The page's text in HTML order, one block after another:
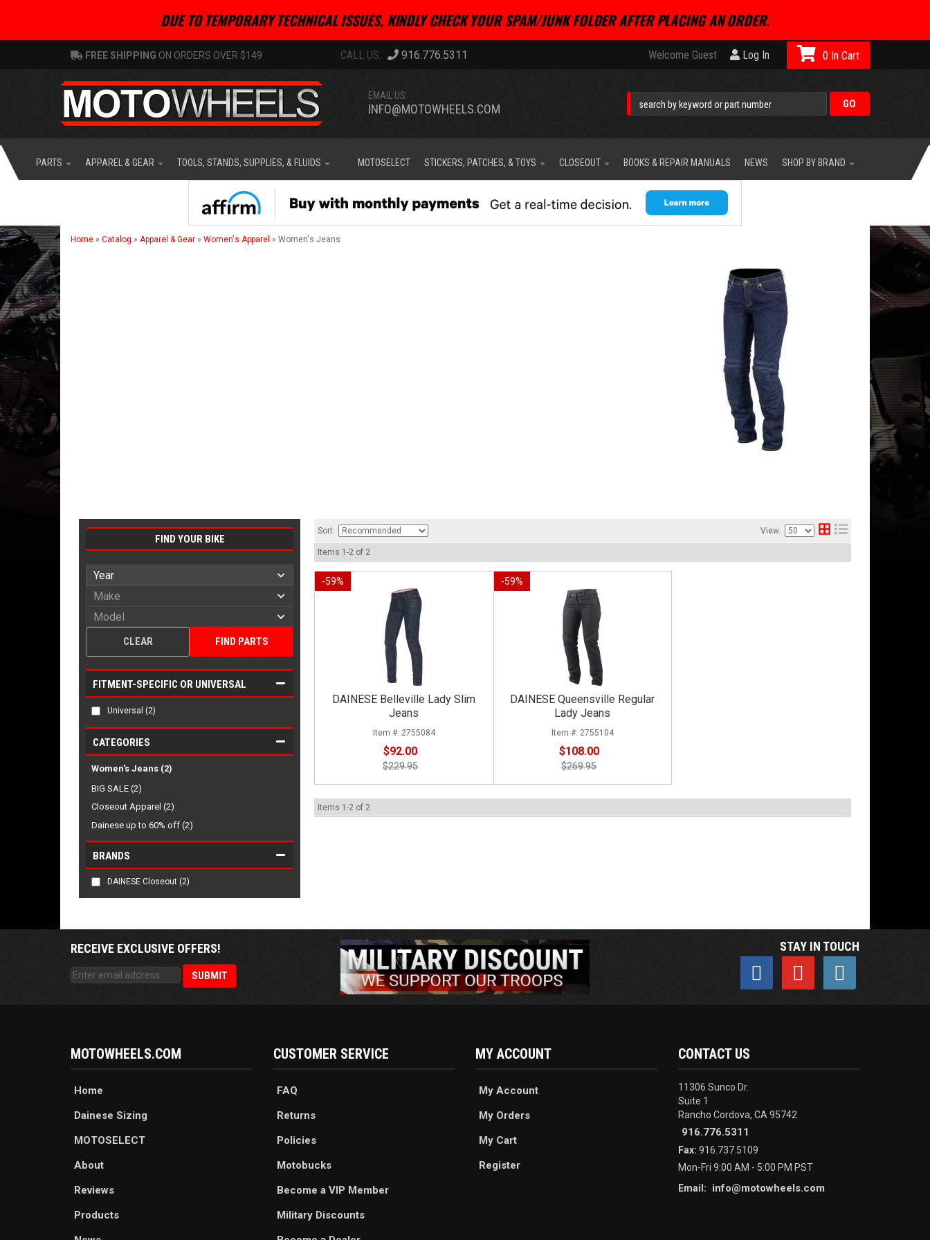
DUE TO TEMPORARY TECHNICAL ISSUES, KINDLY CHECK YOUR SPAM/JUNK FOLDER AFTER PLACING AN ORDER.
FREE SHIPPING ON ORDERS OVER $149 916.776.5311 Welcome Guest Log In
EMAIL US:
INFO@MOTOWHEELS.COM
0
PARTS APPAREL & GEAR TOOLS, STANDS, SUPPLIES, & FLUIDS MOTOSELECT STICKERS, PATCHES, & TOYS CLOSEOUT BOOKS & REPAIR MANUALS NEWS SHOP BY BRAND
Home » Catalog » Apparel & Gear » Women's Apparel » Women's Jeans
FIND YOUR BIKE
FIND PARTS
CLEAR
FITMENT-SPECIFIC OR UNIVERSAL
Universal (2)
CATEGORIES
BIG SALE (2)
Closeout Apparel (2)
Dainese up to 60% off (2)
Women's Jeans (2)
BRANDS
DAINESE Closeout (2)
Sort: View:
Items 1 -2 of 2
-59%
DAINESE Belleville Lady Slim
Jeans
2755084
$92.00
$229.95
-59%
DAINESE Queensville Regular
Lady Jeans
2755104
$108.00
$269.95
Items 1 -2 of 2
RECEIVE EXCLUSIVE OFFERS! STAY IN TOUCH
MOTOWHEELS.COM
Home
Dainese Sizing
MOTOSELECT
About
Reviews
Products
CUSTOMER SERVICE
FAQ
Returns
Policies
Motobucks
Become a VIP Member
Military Discounts
MY ACCOUNT
My Account
My Orders
My Cart
Register
CONTACT US
11306 Sunco Dr.
Suite 1
Rancho Cordova, CA 95742
916.776.5311
Fax: 916.737.5109
Mon-Fri 9:00 AM - 5:00 PM PST
Email:
info@motowheels.com